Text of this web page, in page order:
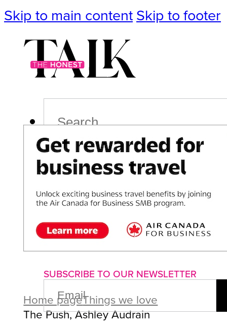
Skip to main content Skip to footer
PodcastEvents
ImpactLifePoliticsCulture
About us Advertise with us
SUBSCRIBE TO OUR NEWSLETTER
EMAIL
(REQUIRED)
Home pageThings we love
The Push, Ashley Audrain